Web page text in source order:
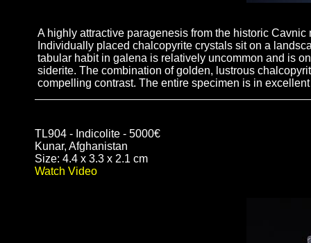
A highly attractive paragenesis from the historic
Individually placed chalcopyrite crystals sit on a
tabular habit in galena is relatively uncommon and is
siderite. The combination of golden, lustrous
compelling contrast. The entire specimen is in
TL904 - Indicolite - 5000€
Kunar, Afghanistan
Size: 4.4 x 3.3 x 2.1 cm
Watch Video